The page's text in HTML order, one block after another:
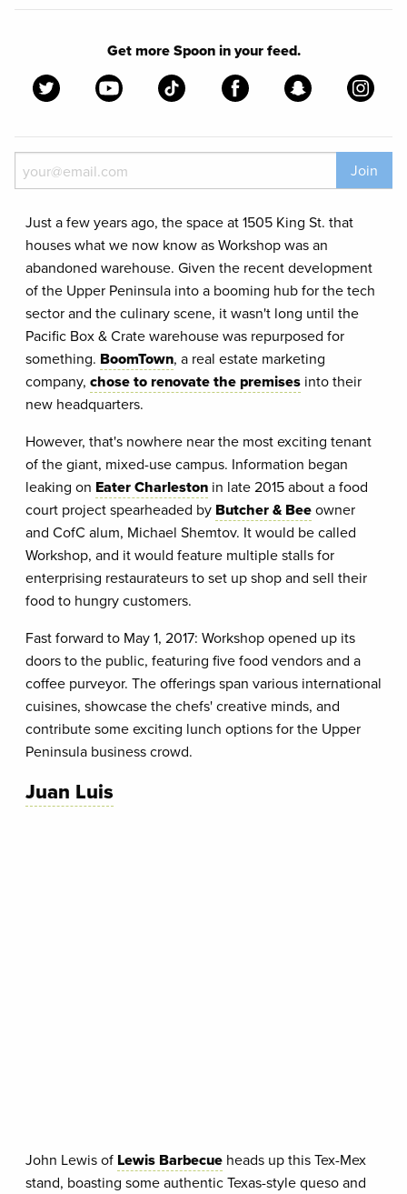
Get more Spoon in your feed.
Join
Just a few years ago, the space at 1505 King St. that
houses what we now know as Workshop was an
abandoned warehouse. Given the recent development
of the Upper Peninsula into a booming hub for the tech
sector and the culinary scene, it wasn't long until the
Pacific Box & Crate warehouse was repurposed for
something. BoomTown, a real estate marketing
company, chose to renovate the premises into their
new headquarters.
However, that's nowhere near the most exciting tenant
of the giant, mixed-use campus. Information began
leaking on Eater Charleston in late 2015 about a food
court project spearheaded by Butcher & Beeowner
and CofC alum, Michael Shemtov. It would be called
Workshop, and it would feature multiple stalls for
enterprising restaurateurs to set up shop and sell their
food to hungry customers.
Fast forward to May 1, 2017: Workshop opened up its
doors to the public, featuring five food vendors and a
coffee purveyor. The offerings span various international
cuisines, showcase the chefs' creative minds, and
contribute some exciting lunch options for the Upper
Peninsula business crowd.
Juan Luis
John Lewis of Lewis Barbecue heads up this Tex-Mex
stand, boasting some authentic Texas-style queso and